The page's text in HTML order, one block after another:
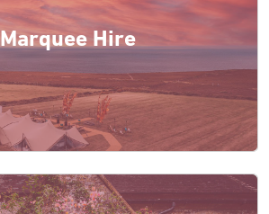
Marquee Hire